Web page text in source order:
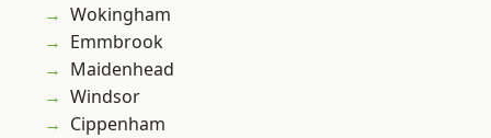
Wokingham
Emmbrook
Maidenhead
Windsor
Cippenham